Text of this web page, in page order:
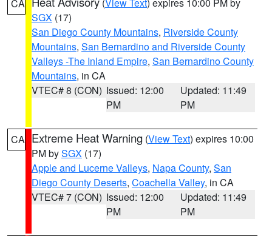
CA
SGX (17)
San Diego County Mountains, Riverside County
Mountains, San Bernardino and Riverside County
Valleys -The Inland Empire, San Bernardino County
Mountains, in CA
VTEC# 8 (CON) Issued: 12:00
PM
Updated: 11:49
PM
CA Extreme Heat Warning (View Text) expires 10:00
PM bySGX (17)
Apple and Lucerne Valleys, Napa County, San
Diego County Deserts, Coachella Valley, in CA
VTEC# 7 (CON) Issued: 12:00
PM
Updated: 11:49
PM